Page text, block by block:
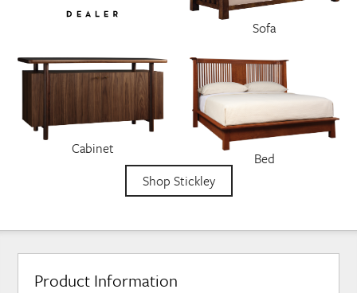
Sofa
Cabinet
Bed
Shop Stickley
Product Information